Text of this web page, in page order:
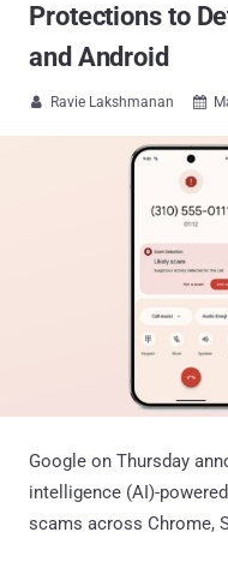
Protections to
and Android
 Ravie Lakshmanan 
Google on Thursday
intelligence (AI)-
scams across Chrome,